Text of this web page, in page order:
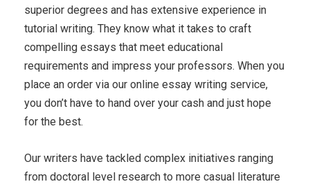
superior degrees and has extensive experience in
tutorial writing. They know what it takes to craft
compelling essays that meet educational
requirements and impress your professors. When you
place an order via our online essay writing service,
you don’t have to hand over your cash and just hope
for the best.
Our writers have tackled complex initiatives ranging
from doctoral level research to more casual literature